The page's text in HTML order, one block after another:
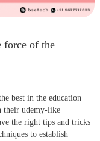
force of the
best in the education
their udemy-like
the right tips and tricks
to establish